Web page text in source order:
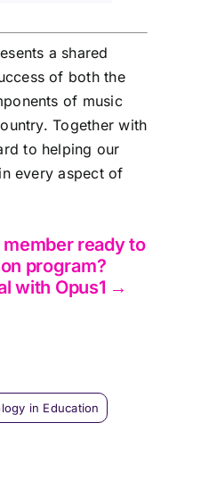
a shared
of both the
of music
Together with
to helping our
every aspect of
ready to
program?
with Opus1 →
in Education